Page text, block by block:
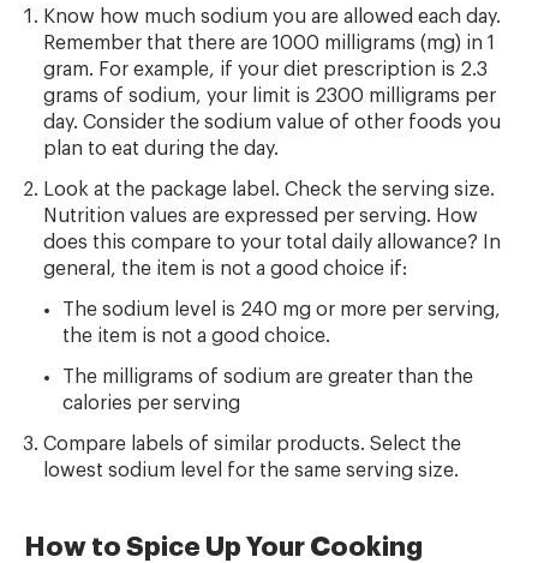
Know how much sodium you are allowed each day.
Remember that there are 1000 milligrams (mg) in 1
gram. For example, if your diet prescription is 2.3
grams of sodium, your limit is 2300 milligrams per
day. Consider the sodium value of other foods you
plan to eat during the day.
Look at the package label. Check the serving size.
Nutrition values are expressed per serving. How
does this compare to your total daily allowance? In
general, the item is not a good choice if:
The sodium level is 240 mg or more per serving,
the item is not a good choice.
The milligrams of sodium are greater than the
calories per serving
Compare labels of similar products. Select the
lowest sodium level for the same serving size.
How to Spice Up Your Cooking